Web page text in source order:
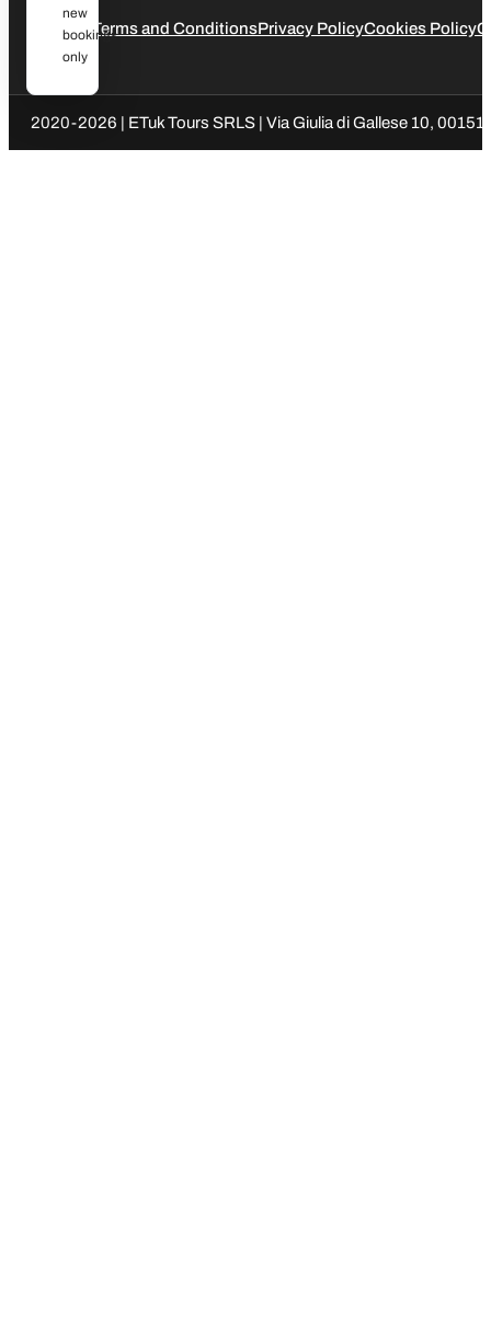
LegalTerms and ConditionsPrivacy PolicyCookies Policy
2020-2026 | ETuk Tours SRLS | Via Giulia di Gallese 10,
new
bookings
only